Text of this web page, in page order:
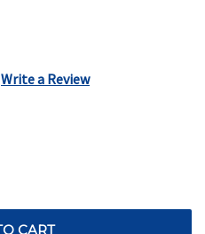
Write a Review